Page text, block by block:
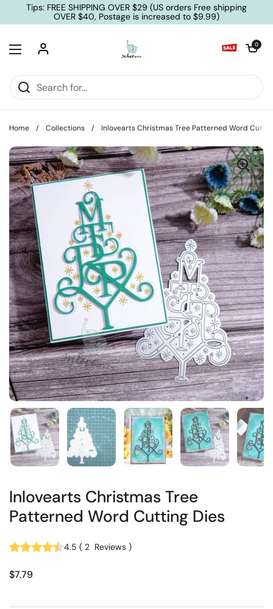
Skip to content
Tips: FREE SHIPPING OVER $29 (US orders Free shipping
OVER $40, Postage is increased to $9.99)
Open menu
Open cart
0
Home / Collections / Inlovearts Christmas Tree Patterned Word
Inlovearts Christmas Tree
Patterned Word Cutting Dies
4.5 ( 2 Reviews )
$7.79